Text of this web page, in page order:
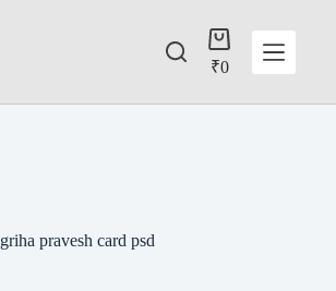
₹0
griha pravesh card psd